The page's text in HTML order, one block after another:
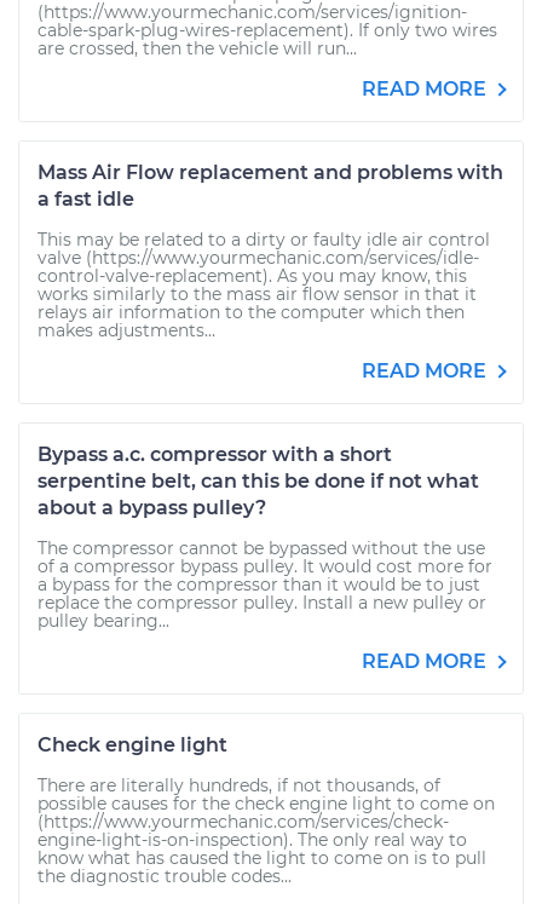
(https://www.yourmechanic.com/services/ignition-
cable-spark-plug-wires-replacement). If only two wires
are crossed, then the vehicle will run...
READ MORE
Mass Air Flow replacement and problems with
a fast idle
This may be related to a dirty or faulty idle air control
valve (https://www.yourmechanic.com/services/idle-
control-valve-replacement). As you may know, this
works similarly to the mass air flow sensor in that it
relays air information to the computer which then
makes adjustments...
READ MORE
Bypass a.c. compressor with a short
serpentine belt, can this be done if not what
about a bypass pulley?
The compressor cannot be bypassed without the use
of a compressor bypass pulley. It would cost more for
a bypass for the compressor than it would be to just
replace the compressor pulley. Install a new pulley or
pulley bearing...
READ MORE
Check engine light
There are literally hundreds, if not thousands, of
possible causes for the check engine light to come on
(https://www.yourmechanic.com/services/check-
engine-light-is-on-inspection). The only real way to
know what has caused the light to come on is to pull
the diagnostic trouble codes...